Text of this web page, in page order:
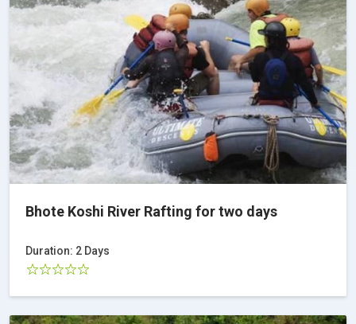
Bhote Koshi River Rafting for two days
Duration: 2 Days